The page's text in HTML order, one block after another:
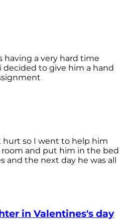
having a very hard time
decided to give him a hand
so I went to help him
and put him in the bed
and the next day he was all
in Valentines's day